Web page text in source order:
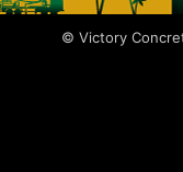
© Victory